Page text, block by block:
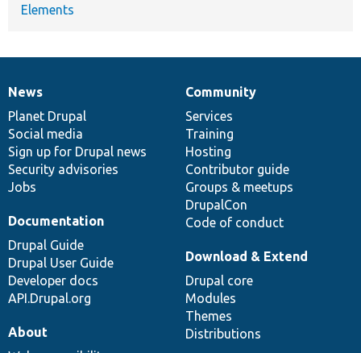
Elements
News
items
News
Planet Drupal
Social media
Sign up for Drupal news
Security advisories
Jobs
Our
community
Community
Services
Training
Hosting
Contributor guide
Groups & meetups
DrupalCon
Code of conduct
Documentation
Documentation
Drupal Guide
Drupal User Guide
Developer docs
API.Drupal.org
Drupal
code
base
Download & Extend
Drupal core
Modules
Themes
Distributions
Governance
of
community
About